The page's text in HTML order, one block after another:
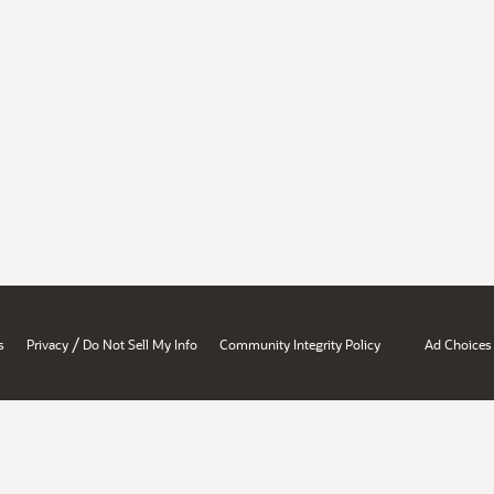
Privacy / Do Not Sell My Info Community Integrity Policy Ad Choices